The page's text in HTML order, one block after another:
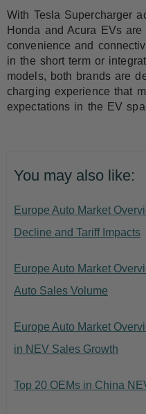
With Tesla Supercharger
Honda and Acura EVs
convenience and
in the short term or
models, both brands are
charging experience that
expectations in the EV
You may also like:
Europe Auto Market
Decline and Tariff Impacts
Europe Auto Market
Auto Sales Volume
Europe Auto Market
in NEV Sales Growth
Top 20 OEMs in China